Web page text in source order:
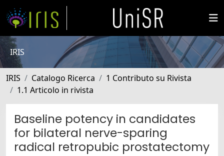
IRIS
IRIS Catalogo Ricerca
1 Contributo su Rivista
1.1 Articolo in rivista
Baseline potency in candidates
for bilateral nerve-sparing
radical retropubic prostatectomy